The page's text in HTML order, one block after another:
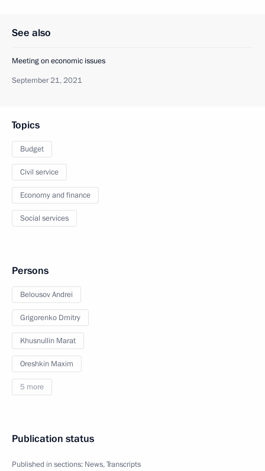
See also
Meeting on economic issues
September 21, 2021
Topics
Budget
Civil service
Economy and finance
Social services
Persons
Belousov Andrei
Grigorenko Dmitry
Khusnullin Marat
Oreshkin Maxim
5 more
Publication status
Published in sections: News,Transcripts